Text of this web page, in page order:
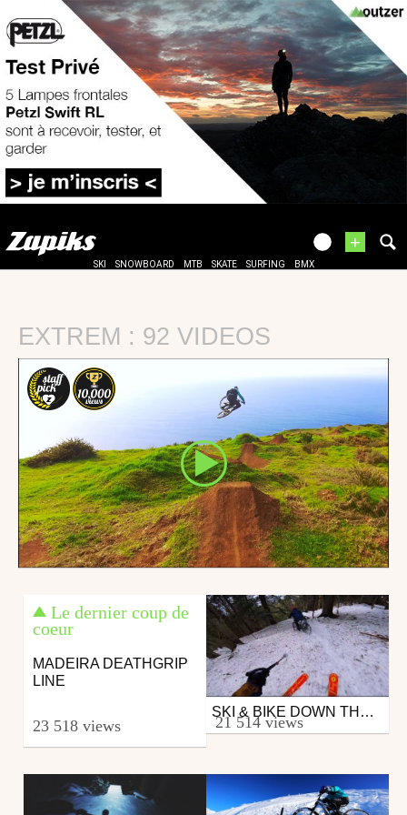
+
SKI SNOWBOARD MTB SKATE SURFING BMX
EXTREM : 92 VIDEOS
Le dernier coup de
coeur
MADEIRA DEATHGRIP
LINE
23 518 views
Mtb
from 26in
SKI & BIKE DOWN THE SAME TRACK
21 514 views